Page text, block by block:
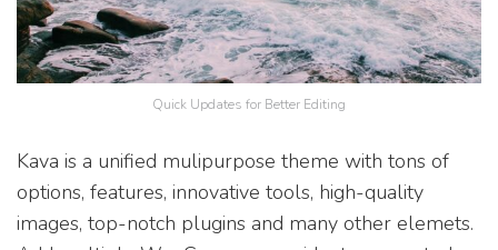
Quick Updates for Better Editing
Kava is a unified mulipurpose theme with tons of
options, features, innovative tools, high-quality
images, top-notch plugins and many other elemets.